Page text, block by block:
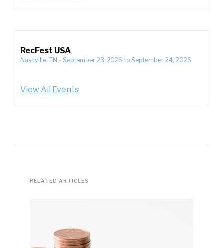
RecFest USA
Nashville, TN - September 23, 2026 to September 24, 2026
View All Events
RELATED ARTICLES